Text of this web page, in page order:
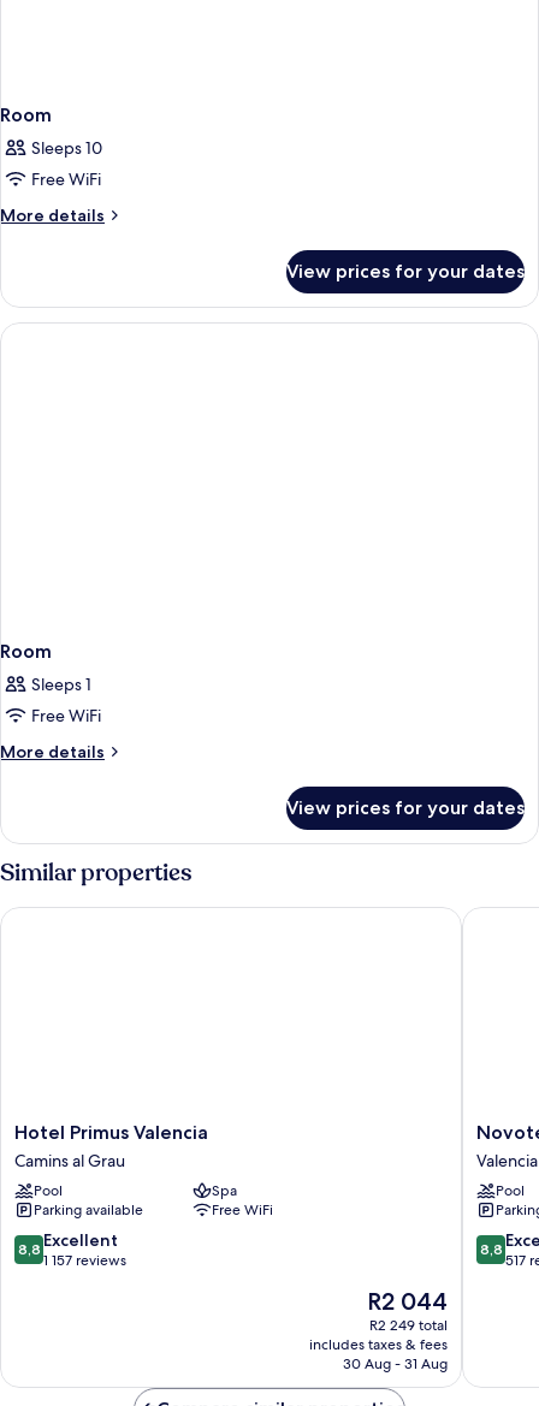
Room
Sleeps 10
Free WiFi
More details
More
View prices for your dates
Room
Sleeps 1
Free WiFi
More details
More
View prices for your dates
Similar properties
Hotel
Primus
Valencia
Camins
al
Grau
Hotel Primus Valencia
Camins al Grau
Pool
Spa
Parking available
Free WiFi
8.8
out
8,8 Excellent
1 157 reviews
The
price
is
R2 044
R2 044
R2 249 total
includes taxes & fees
30 Aug - 31 Aug
Hotel Primus Valencia
Novotel
Valencia
Lavant
Valencia
City
Centre
Pool
8.8
out
8,8
517
Novotel